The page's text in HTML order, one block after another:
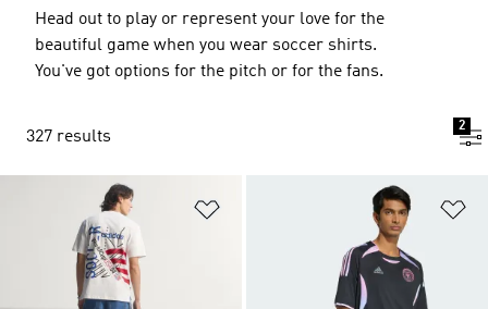
Head out to play or represent your love for the
beautiful game when you wear soccer shirts.
You've got options for the pitch or for the fans.
327 results
2